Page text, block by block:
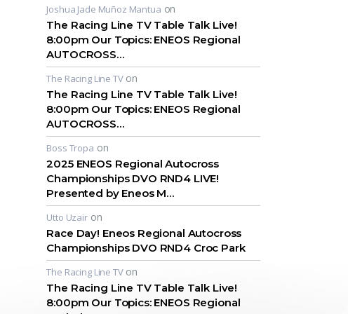
Joshua Jade Muñoz Mantua on
The Racing Line TV Table Talk Live!
8:00pm Our Topics: ENEOS Regional
AUTOCROSS…
The Racing Line TVon
The Racing Line TV Table Talk Live!
8:00pm Our Topics: ENEOS Regional
AUTOCROSS…
Boss Tropa on
2025 ENEOS Regional Autocross
Championships DVO RND4 LIVE!
Presented by Eneos M…
Utto Uzairon
Race Day! Eneos Regional Autocross
Championships DVO RND4 Croc Park
The Racing Line TVon
The Racing Line TV Table Talk Live!
8:00pm Our Topics: ENEOS Regional